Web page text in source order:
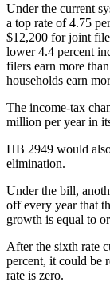
Under the current
a top rate of 4.75
$12,200 for joint
lower 4.4 percent
filers earn more
households earn
The income-tax
million per year in
HB 2949 would
elimination.
Under the bill,
off every year that
growth is equal to
After the sixth rate
percent, it could be
rate is zero.